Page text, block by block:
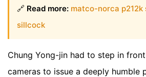
🔗 Read more: matco-norca
sillcock
Chung Yong-jin had to step in
cameras to issue a deeply humble